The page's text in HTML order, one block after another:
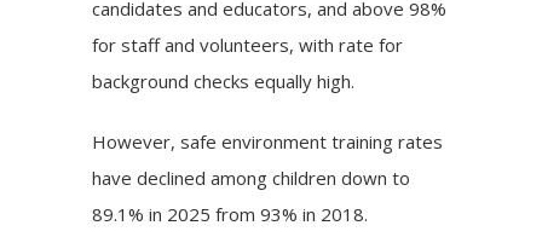
candidates and educators, and above 98%
for staff and volunteers, with rate for
background checks equally high.
However, safe environment training rates
have declined among children down to
89.1% in 2025 from 93% in 2018.